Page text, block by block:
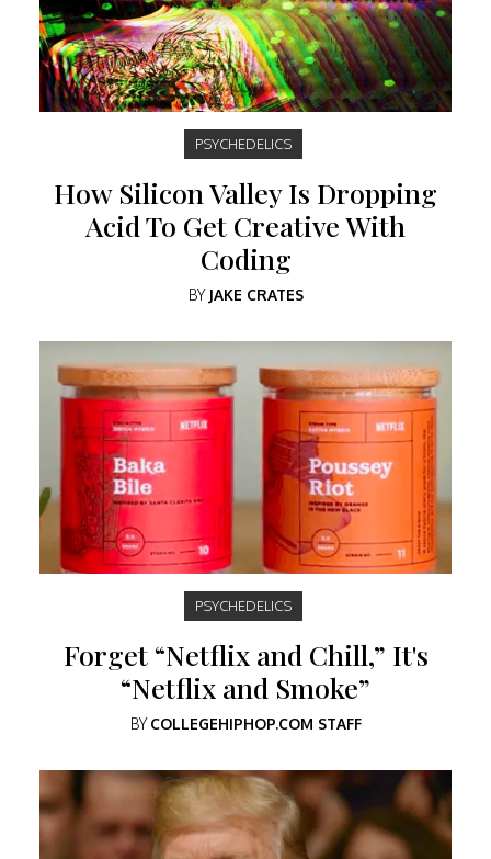
PSYCHEDELICS
How Silicon Valley Is Dropping
Acid To Get Creative With
Coding
BY JAKE CRATES
PSYCHEDELICS
Forget “Netflix and Chill,” It's
“Netflix and Smoke”
BYCOLLEGEHIPHOP.COM STAFF